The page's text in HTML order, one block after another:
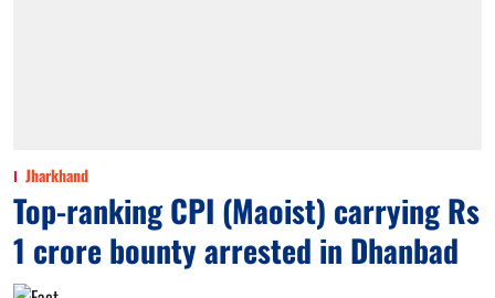
Jharkhand
Top-ranking CPI (Maoist) carrying Rs
1 crore bounty arrested in Dhanbad